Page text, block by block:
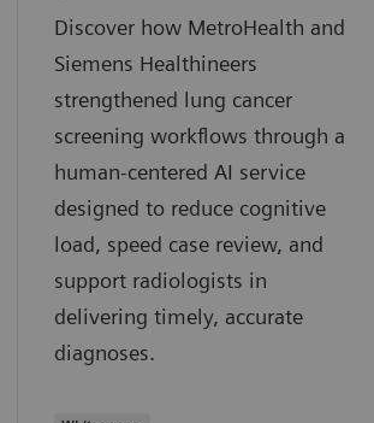
Discover how MetroHealth and
Siemens Healthineers
strengthened lung cancer
screening workflows through a
human‑centered AI service
designed to reduce cognitive
load, speed case review, and
support radiologists in
delivering timely, accurate
diagnoses.